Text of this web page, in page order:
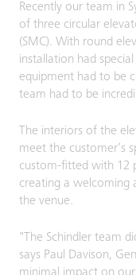
Recently our team in
of three circular
(SMC). With round
installation had
equipment had to be
team had to be
The interiors of the
meet the customer’s
custom-fitted with 12
creating a welcoming
the venue.
"The Schindler team
says Paul Davison,